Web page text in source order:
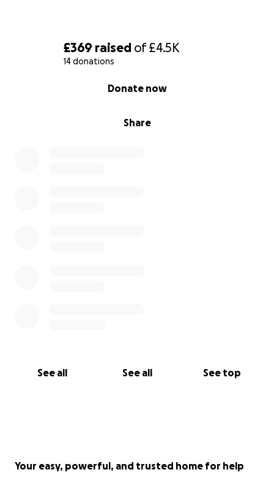
£369 raised of£4.5K
14 donations
Share
Donate now
See all See all See top
Your easy, powerful, and trusted home for help